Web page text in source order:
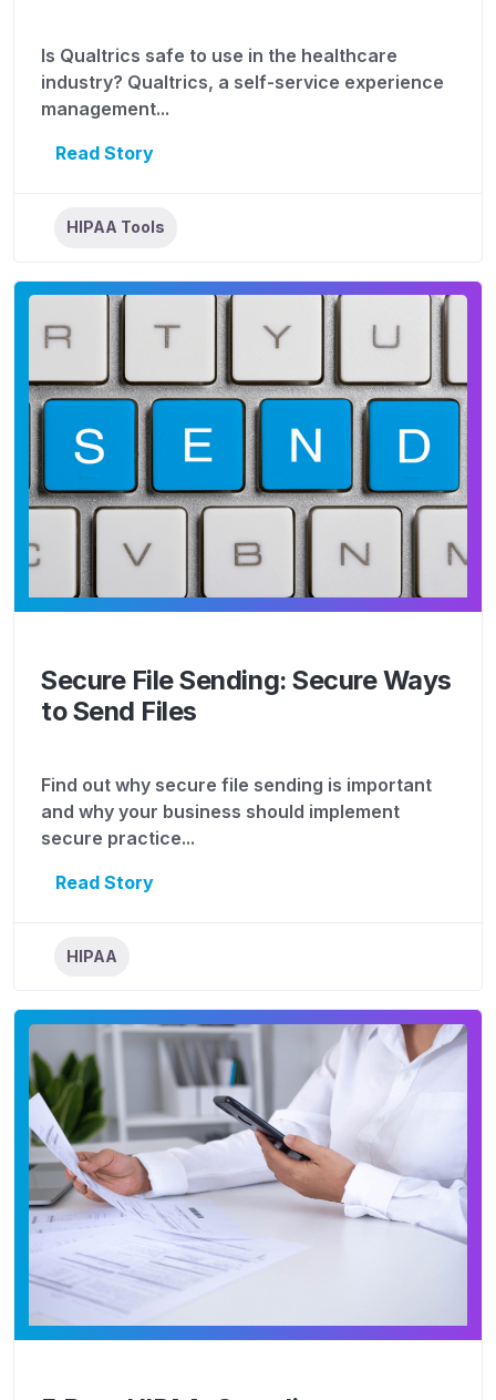
Is Qualtrics safe to use in the healthcare
industry? Qualtrics, a self-service experience
management...
Read Story
HIPAA Tools
Secure File Sending: Secure Ways
to Send Files
Find out why secure file sending is important
and why your business should implement
secure practice...
Read Story
HIPAA